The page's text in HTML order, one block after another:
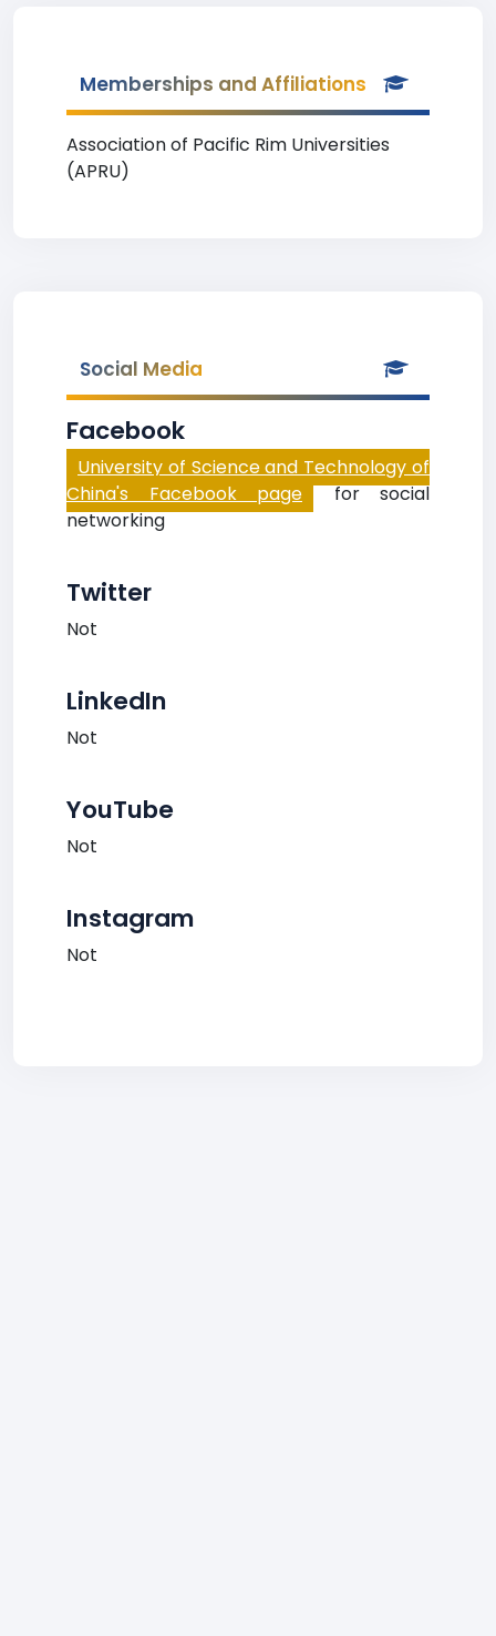
Memberships and Affiliations
Association of Pacific Rim Universities
(APRU)
Social Media
Facebook
University of Science and Technology of
China's Facebook page for social
networking
Twitter
Not
LinkedIn
Not
YouTube
Not
Instagram
Not